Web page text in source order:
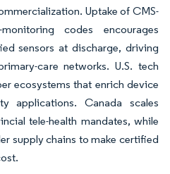
Uptake of CMS-
codes encourages
sensors at discharge, driving
care networks. U.S. tech
ecosystems that enrich device
applications. Canada scales
tele-health mandates, while
supply chains to make certified